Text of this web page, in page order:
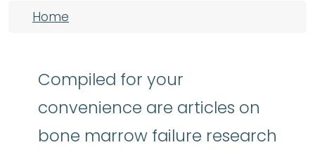
Breadcrumb
Home
Compiled for your
convenience are articles on
bone marrow failure research